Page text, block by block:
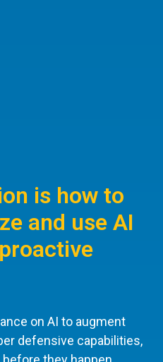
is how to
and use AI
on AI to augment
defensive capabilities,